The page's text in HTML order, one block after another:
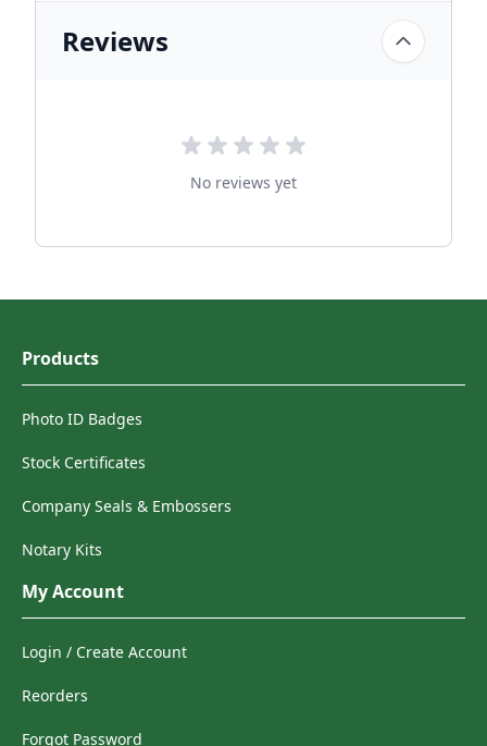
Reviews
No reviews yet
Products
Photo ID Badges
Stock Certificates
Company Seals & Embossers
Notary Kits
My Account
Login / Create Account
Reorders
Forgot Password